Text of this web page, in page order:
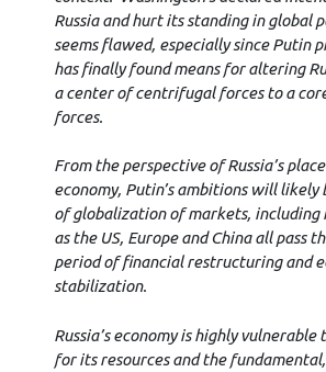
Russia and hurt its standing in global
seems flawed, especially since Putin
has finally found means for altering
a center of centrifugal forces to a
forces.
From the perspective of Russia’s
economy, Putin’s ambitions will likely
of globalization of markets, including
as the US, Europe and China all pass
period of financial restructuring and
stabilization.
Russia’s economy is highly
for its resources and the